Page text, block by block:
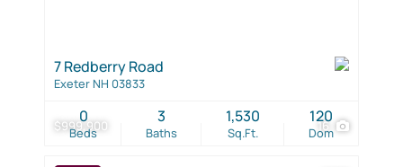
$999,900 16
7 Redberry Road
Exeter NH 03833
Beds
0
Baths
3
Sq.Ft.
1,530
Dom
120